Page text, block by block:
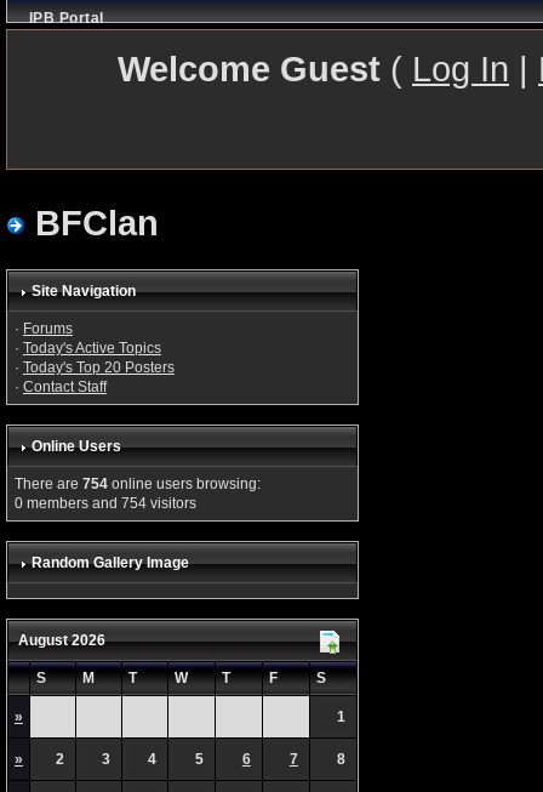
IPB Portal
Welcome Guest ( Log In |
BFClan
Site Navigation
· Forums
· Today's Active Topics
· Today's Top 20 Posters
· Contact Staff
Online Users
There are 754online users browsing:
0 members and 754 visitors
Random Gallery Image
August 2026
S M T W T F S
» 1
» 2 3 4 5 6 7 8